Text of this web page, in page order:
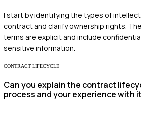
I start by identifying the types of
contract and clarify ownership rights.
terms are explicit and include
sensitive information.
CONTRACT LIFECYCLE
Can you explain the contract
process and your experience with